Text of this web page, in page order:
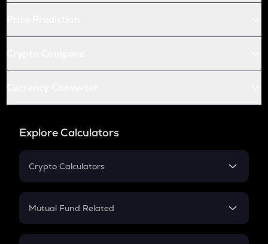
Explore Calculators
Crypto Calculators
Crypto SIP Calculator
Crypto Futures
Mutual Fund Related
Mutual Fund